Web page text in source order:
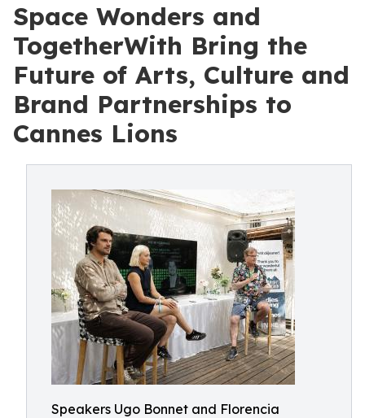
Space Wonders and
TogetherWith Bring the
Future of Arts, Culture and
Brand Partnerships to
Cannes Lions
Speakers Ugo Bonnet and Florencia